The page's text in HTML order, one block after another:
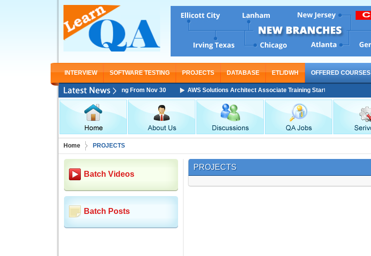
INTERVIEW SOFTWARE TESTING PROJECTS DATABASE ETL/DWH OFFERED COURSES
Architect Associate Training Starting From Nov 30 AWS Solutions Architect Associate Training Starting From Nov 30
Home PROJECTS
Batch Videos
Batch Posts
PROJECTS